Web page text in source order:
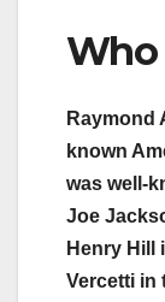
Who
Raymond
known
was well-
Joe
Henry Hill
Vercetti in